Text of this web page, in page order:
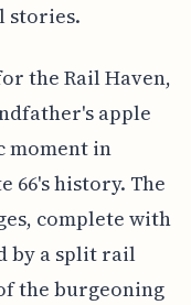
stories.
the Rail Haven,
apple
moment in
66's history. The
complete with
by a split rail
the burgeoning